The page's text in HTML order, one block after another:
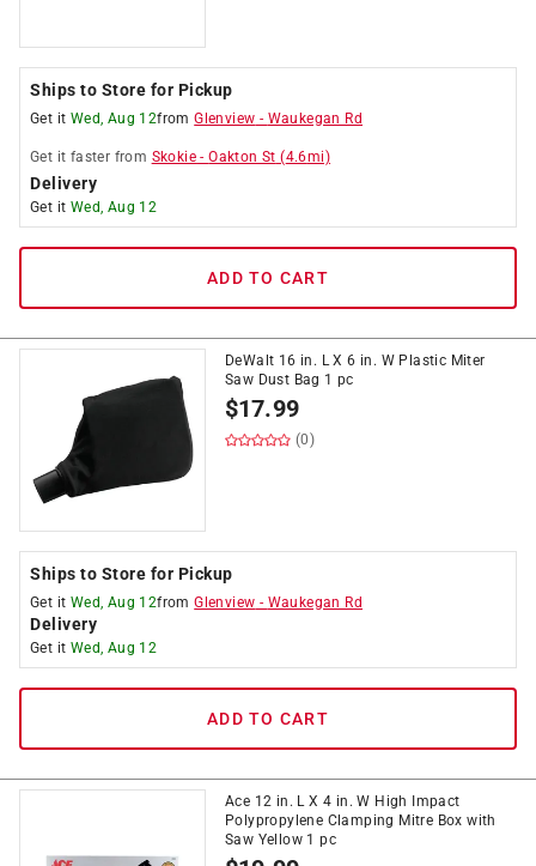
Ships to Store for Pickup
Get it Wed, Aug 12fromGlenview - Waukegan Rd
Get it faster from Skokie -Oakton St (4.6mi)
Delivery
Get it Wed, Aug 12
ADD TO CART
DeWalt 16 in. L X 6 in. W Plastic Miter
Saw Dust Bag 1 pc
$17.99
(0)
Ships to Store for Pickup
Get it Wed, Aug 12fromGlenview - Waukegan Rd
Delivery
Get it Wed, Aug 12
ADD TO CART
Ace 12 in. L X 4 in. W High Impact
Polypropylene Clamping Mitre Box with
Saw Yellow 1 pc